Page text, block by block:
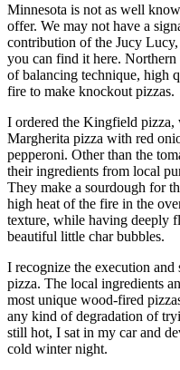
Minnesota is not as well
offer. We may not have a
contribution of the Jucy
you can find it here.
of balancing technique, high
fire to make knockout pizzas.
I ordered the Kingfield pizza,
Margherita pizza with red
pepperoni. Other than the
their ingredients from local
They make a sourdough for
high heat of the fire in the
texture, while having deeply
beautiful little char bubbles.
I recognize the execution
pizza. The local ingredients
most unique wood-fired
any kind of degradation of
still hot, I sat in my car and
cold winter night.